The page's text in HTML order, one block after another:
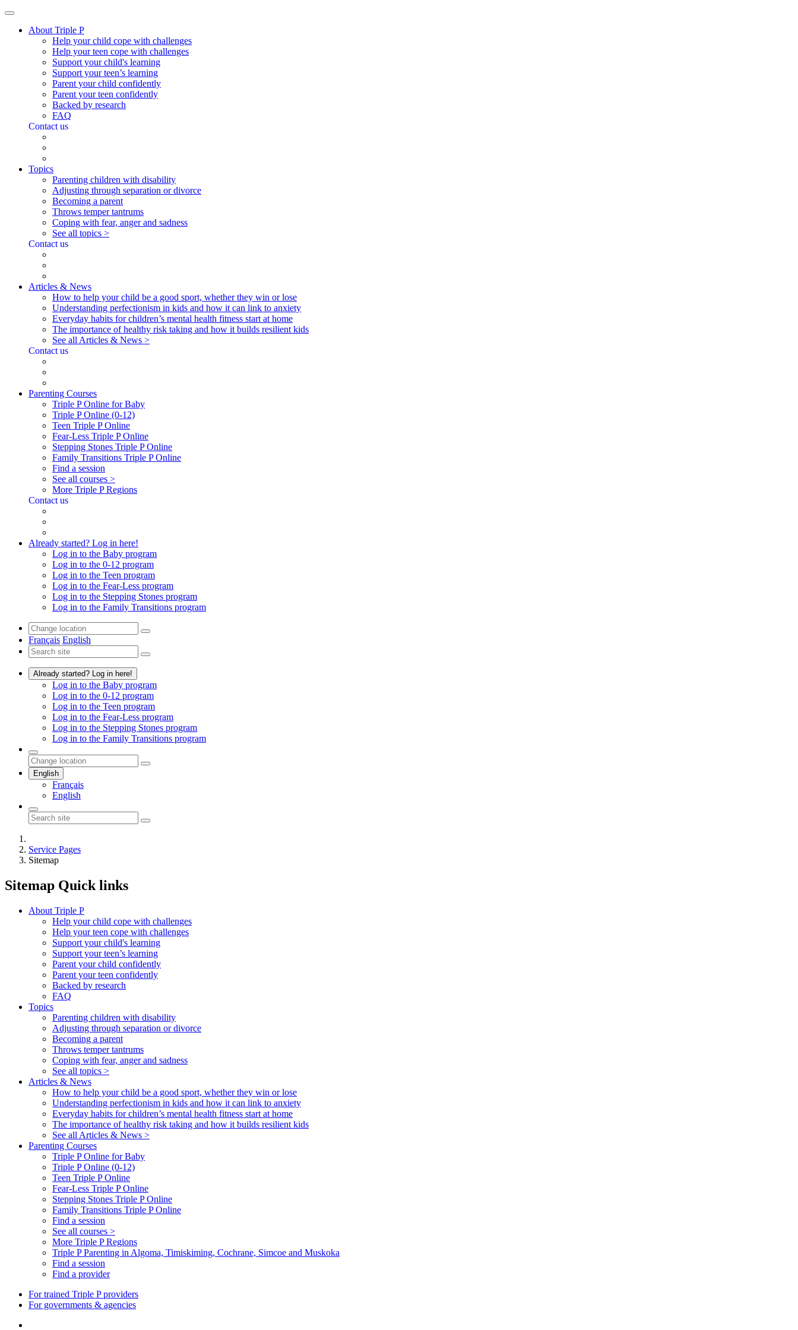
About Triple P
Help your child cope with challenges
Help your teen cope with challenges
Support your child's learning
Support your teen’s learning
Parent your child confidently
Parent your teen confidently
Backed by research
FAQ
Contact us
Topics
Parenting children with disability
Adjusting through separation or divorce
Becoming a parent
Throws temper tantrums
Coping with fear, anger and sadness
See all topics >
Contact us
Articles & News
How to help your child be a good sport, whether they win or lose
Understanding perfectionism in kids and how it can link to anxiety
Everyday habits for children’s mental health fitness start at home
The importance of healthy risk taking and how it builds resilient kids
See all Articles & News >
Contact us
Parenting Courses
Triple P Online for Baby
Triple P Online (0-12)
Teen Triple P Online
Fear-Less Triple P Online
Stepping Stones Triple P Online
Family Transitions Triple P Online
Find a session
See all courses >
More Triple P Regions
Contact us
Already started? Log in here!
Log in to the Baby program
Log in to the 0-12 program
Log in to the Teen program
Log in to the Fear-Less program
Log in to the Stepping Stones program
Log in to the Family Transitions program
Français English
Already started? Log in here!
Log in to the Baby program
Log in to the 0-12 program
Log in to the Teen program
Log in to the Fear-Less program
Log in to the Stepping Stones program
Log in to the Family Transitions program
English
Français
English
Service Pages
Sitemap
Sitemap Quick links
About Triple P
Help your child cope with challenges
Help your teen cope with challenges
Support your child's learning
Support your teen’s learning
Parent your child confidently
Parent your teen confidently
Backed by research
FAQ
Topics
Parenting children with disability
Adjusting through separation or divorce
Becoming a parent
Throws temper tantrums
Coping with fear, anger and sadness
See all topics >
Articles & News
How to help your child be a good sport, whether they win or lose
Understanding perfectionism in kids and how it can link to anxiety
Everyday habits for children’s mental health fitness start at home
The importance of healthy risk taking and how it builds resilient kids
See all Articles & News >
Parenting Courses
Triple P Online for Baby
Triple P Online (0-12)
Teen Triple P Online
Fear-Less Triple P Online
Stepping Stones Triple P Online
Family Transitions Triple P Online
Find a session
See all courses >
More Triple P Regions
Triple P Parenting in Algoma, Timiskiming, Cochrane, Simcoe and Muskoka
Find a session
Find a provider
For trained Triple P providers
For governments & agencies